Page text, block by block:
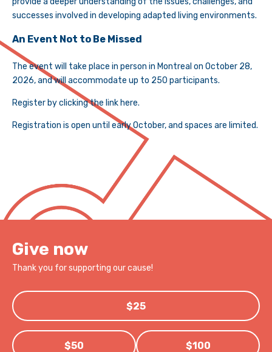
successes involved in developing adapted living environments.
An Event Not to Be Missed
The event will take place in person in Montreal on October 28,
2026, and will accommodate up to 250 participants.
Register by clicking the link here.
Registration is open until early October, and spaces are limited.
Give now
Thank you for supporting our cause!
$25
$50 $100